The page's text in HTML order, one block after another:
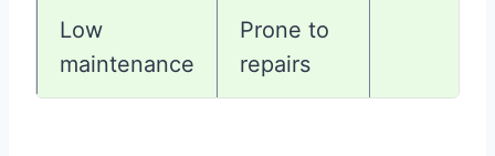
Low
maintenance
Prone to
repairs